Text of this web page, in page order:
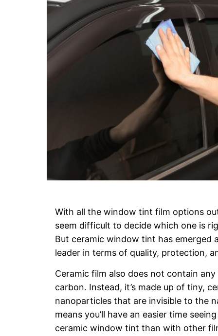
With all the window tint film options
seem difficult to decide which one is
But ceramic window tint has emerged
leader in terms of quality, protection,
Ceramic film also does not contain
carbon. Instead, it’s made up of tiny,
nanoparticles that are invisible to the
means you’ll have an easier time
ceramic window tint than with other